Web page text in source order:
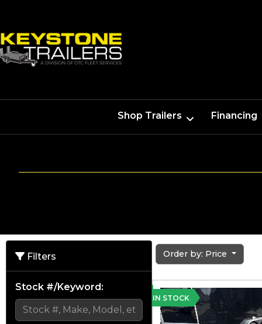
Shop Trailers Financing
Filters
Stock #/Keyword:
Order by: Price
IN STOCK